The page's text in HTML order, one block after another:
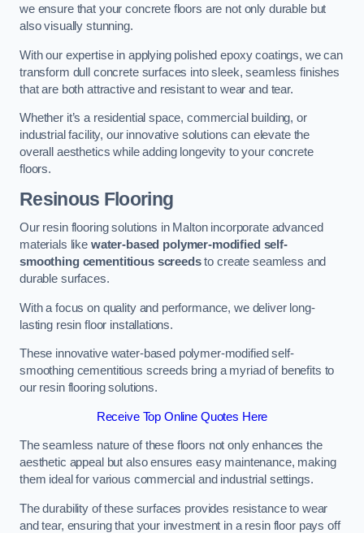
we ensure that your concrete floors are not only durable but
also visually stunning.
With our expertise in applying polished epoxy coatings, we can
transform dull concrete surfaces into sleek, seamless finishes
that are both attractive and resistant to wear and tear.
Whether it’s a residential space, commercial building, or
industrial facility, our innovative solutions can elevate the
overall aesthetics while adding longevity to your concrete
floors.
Resinous Flooring
Our resin flooring solutions in Malton incorporate advanced
materials like water-based polymer-modified self-
smoothing cementitious screedsto create seamless and
durable surfaces.
With a focus on quality and performance, we deliver long-
lasting resin floor installations.
These innovative water-based polymer-modified self-
smoothing cementitious screeds bring a myriad of benefits to
our resin flooring solutions.
Receive Top Online Quotes Here
The seamless nature of these floors not only enhances the
aesthetic appeal but also ensures easy maintenance, making
them ideal for various commercial and industrial settings.
The durability of these surfaces provides resistance to wear
and tear, ensuring that your investment in a resin floor pays off